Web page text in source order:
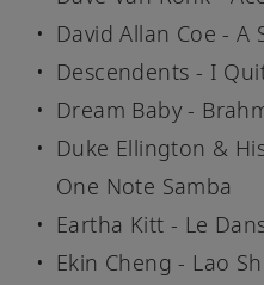
David Allan Coe - A
Descendents - I
Dream Baby -
Duke Ellington &
One Note Samba
Eartha Kitt - Le
Ekin Cheng - Lao